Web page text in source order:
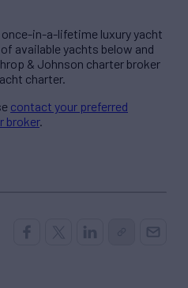
once-in-a-lifetime luxury yacht
available yachts below and
& Johnson charter broker
charter.
contact your preferred
broker.